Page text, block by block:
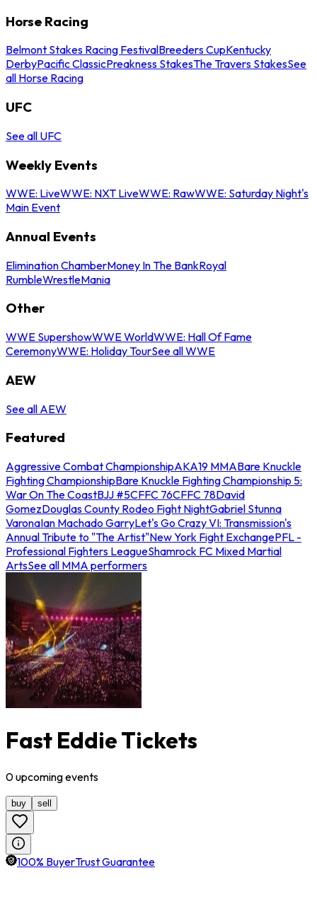
Horse Racing
Belmont Stakes Racing FestivalBreeders CupKentucky
DerbyPacific ClassicPreakness StakesThe Travers StakesSee
all Horse Racing
UFC
See all UFC
Weekly Events
WWE: LiveWWE: NXT LiveWWE: RawWWE: Saturday Night's
Main Event
Annual Events
Elimination ChamberMoney In The BankRoyal
RumbleWrestleMania
Other
WWE SupershowWWE WorldWWE: Hall Of Fame
CeremonyWWE: Holiday TourSee all WWE
AEW
See all AEW
Featured
Aggressive Combat ChampionshipAKA19 MMABare Knuckle
Fighting ChampionshipBare Knuckle Fighting Championship 5:
War On The CoastBJJ #5CFFC 76CFFC 78David
GomezDouglas County Rodeo Fight NightGabriel Stunna
VaronaIan Machado GarryLet's Go Crazy VI: Transmission's
Annual Tribute to "The Artist"New York Fight ExchangePFL -
Professional Fighters LeagueShamrock FC Mixed Martial
ArtsSee all MMA performers
Fast Eddie Tickets
0upcomingevents
buy sell
100% BuyerTrust Guarantee